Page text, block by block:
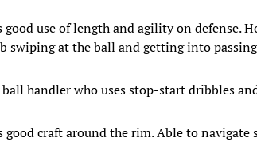
good use of length and agility on defense.
swiping at the ball and getting into
ball handler who uses stop-start dribbles
good craft around the rim. Able to